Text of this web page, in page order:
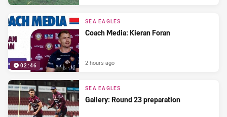
02:46
SEA EAGLES
Coach Media: Kieran Foran
2 hours ago
SEA EAGLES
Gallery: Round 23 preparation